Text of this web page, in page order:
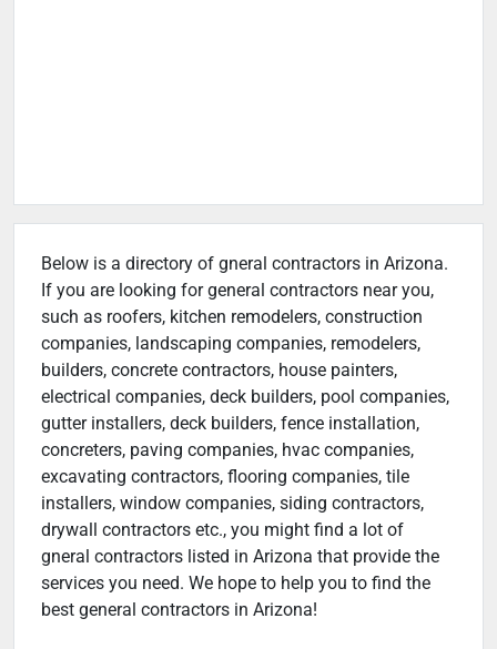
Below is a directory of gneral contractors in Arizona.
If you are looking for general contractors near you,
such as roofers, kitchen remodelers, construction
companies, landscaping companies, remodelers,
builders, concrete contractors, house painters,
electrical companies, deck builders, pool companies,
gutter installers, deck builders, fence installation,
concreters, paving companies, hvac companies,
excavating contractors, flooring companies, tile
installers, window companies, siding contractors,
drywall contractors etc., you might find a lot of
gneral contractors listed in Arizona that provide the
services you need. We hope to help you to find the
best general contractors in Arizona!